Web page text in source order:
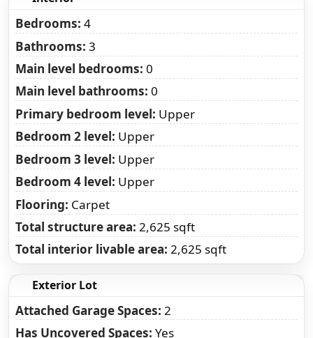
Bedrooms: 4
Bathrooms: 3
Main level bedrooms: 0
Main level bathrooms: 0
Primary bedroom level: Upper
Bedroom 2 level: Upper
Bedroom 3 level: Upper
Bedroom 4 level: Upper
Flooring: Carpet
Total structure area: 2,625 sqft
Total interior livable area: 2,625 sqft
Exterior Lot
Attached Garage Spaces: 2
Has Uncovered Spaces: Yes